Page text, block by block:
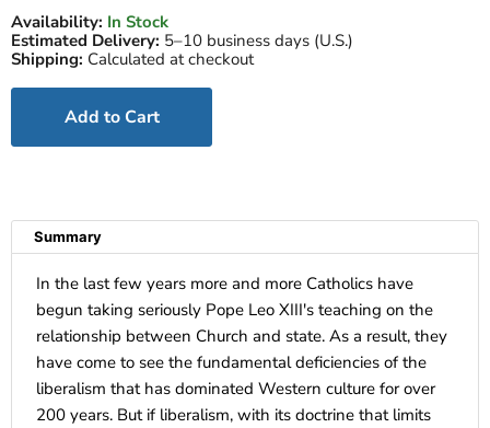
Availability: In Stock
Estimated Delivery: 5–10 business days (U.S.)
Shipping: Calculated at checkout
Add to Cart
Summary
In the last few years more and more Catholics have
begun taking seriously Pope Leo XIII's teaching on the
relationship between Church and state. As a result, they
have come to see the fundamental deficiencies of the
liberalism that has dominated Western culture for over
200 years. But if liberalism, with its doctrine that limits